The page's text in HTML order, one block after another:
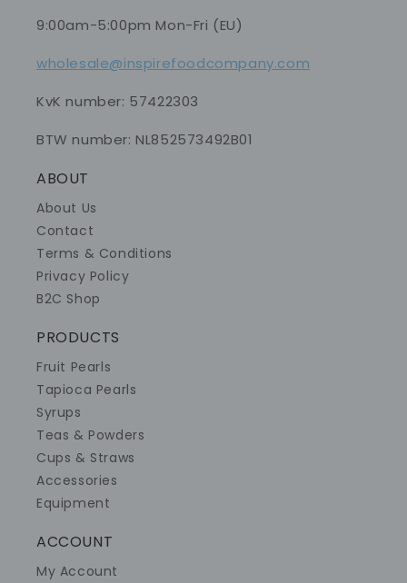
9:00am-5:00pm Mon-Fri (EU)
wholesale@inspirefoodcompany.com
KvK number: 57422303
BTW number: NL852573492B01
ABOUT
About Us
Contact
Terms & Conditions
Privacy Policy
B2C Shop
PRODUCTS
Fruit Pearls
Tapioca Pearls
Syrups
Teas & Powders
Cups & Straws
Accessories
Equipment
ACCOUNT
My Account